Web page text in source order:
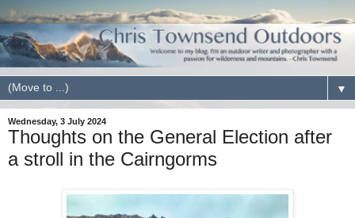
▼
Wednesday, 3 July 2024
Thoughts on the General Election after
a stroll in the Cairngorms